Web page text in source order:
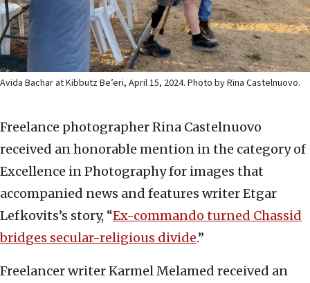
Avida Bachar at Kibbutz Be’eri, April 15, 2024. Photo by Rina Castelnuovo.
Freelance photographer Rina Castelnuovo
received an honorable mention in the category of
Excellence in Photography for images that
accompanied news and features writer Etgar
Lefkovits’s story, “Ex-commando turned Chassid
bridges secular-religious divide.”
Freelancer writer Karmel Melamed received an